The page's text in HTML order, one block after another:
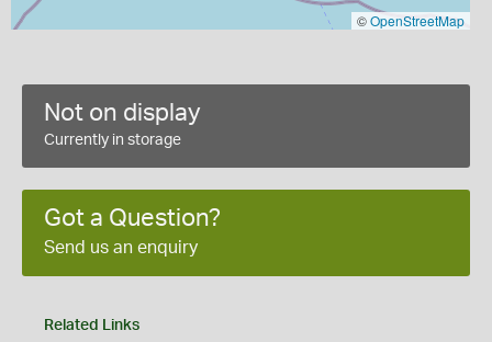
©OpenStreetMap
Not on display
Currently in storage
Got a Question?
Send us an enquiry
Related Links